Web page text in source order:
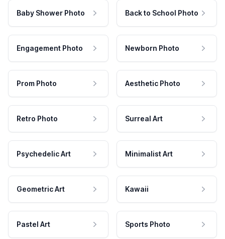
Baby Shower Photo Back to School Photo
Engagement Photo Newborn Photo
Prom Photo Aesthetic Photo
Retro Photo Surreal Art
Psychedelic Art Minimalist Art
Geometric Art Kawaii
Pastel Art Sports Photo